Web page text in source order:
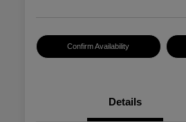
Confirm Availability
Details